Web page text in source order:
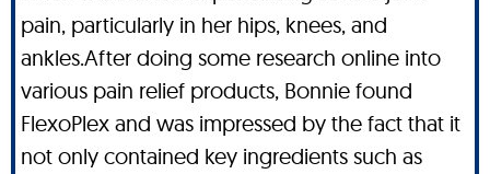
pain, particularly in her hips, knees, and
ankles.After doing some research online into
various pain relief products, Bonnie found
FlexoPlex and was impressed by the fact that it
not only contained key ingredients such as